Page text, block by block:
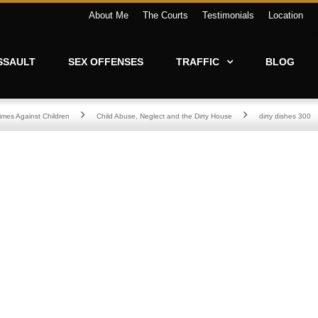
About Me The Courts Testimonials Location
SEX OFFENSES TRAFFIC BLOG
Against Children Child Abuse, Neglect and the Dirty House dirty dishes 300